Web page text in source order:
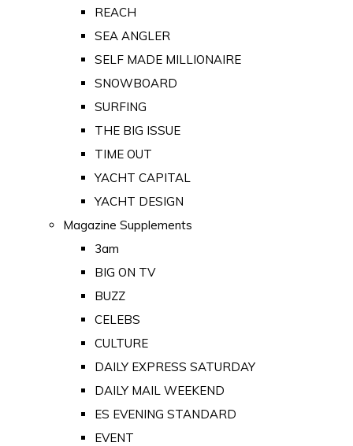
REACH
SEA ANGLER
SELF MADE MILLIONAIRE
SNOWBOARD
SURFING
THE BIG ISSUE
TIME OUT
YACHT CAPITAL
YACHT DESIGN
Magazine Supplements
3am
BIG ON TV
BUZZ
CELEBS
CULTURE
DAILY EXPRESS SATURDAY
DAILY MAIL WEEKEND
ES EVENING STANDARD
EVENT